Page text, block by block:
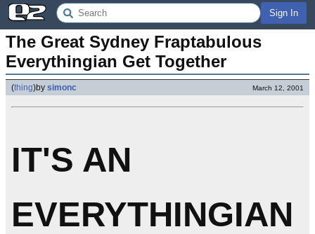
Sign In
The Great Sydney Fraptabulous
Everythingian Get Together
(thing)by simonc March 12, 2001
IT'S AN
EVERYTHINGIAN